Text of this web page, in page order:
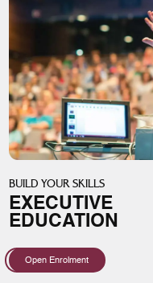
BUILD YOUR SKILLS
EXECUTIVE
EDUCATION
Open Enrolment